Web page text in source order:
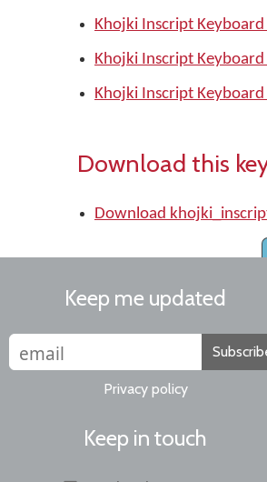
Khojki Inscript
Khojki Inscript
Khojki Inscript
Download this
Download
Keep me updated
Privacy policy
Keep in touch